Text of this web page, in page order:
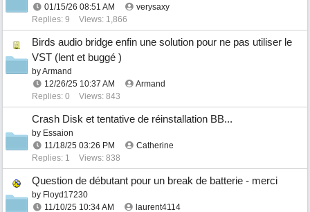
01/15/26 08:51 AM
verysaxy
Replies: 9
Views: 1,866
Birds audio bridge enfin une solution pour ne pas utiliser le
VST (lent et buggé )
byArmand
12/26/25 10:37 AM
Armand
Replies: 0
Views: 843
Crash Disk et tentative de réinstallation BB...
by Essaion
11/18/25 03:26 PM
Catherine
Replies: 1
Views: 838
Question de débutant pour un break de batterie - merci
by Floyd17230
11/10/25 10:34 AM laurent4114